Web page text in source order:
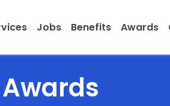
Jobs Benefits Awards
Awards